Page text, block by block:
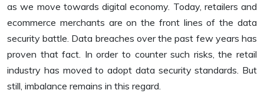
as we move towards digital economy. Today, retailers and
ecommerce merchants are on the front lines of the data
security battle. Data breaches over the past few years has
proven that fact. In order to counter such risks, the retail
industry has moved to adopt data security standards. But
still, imbalance remains in this regard.